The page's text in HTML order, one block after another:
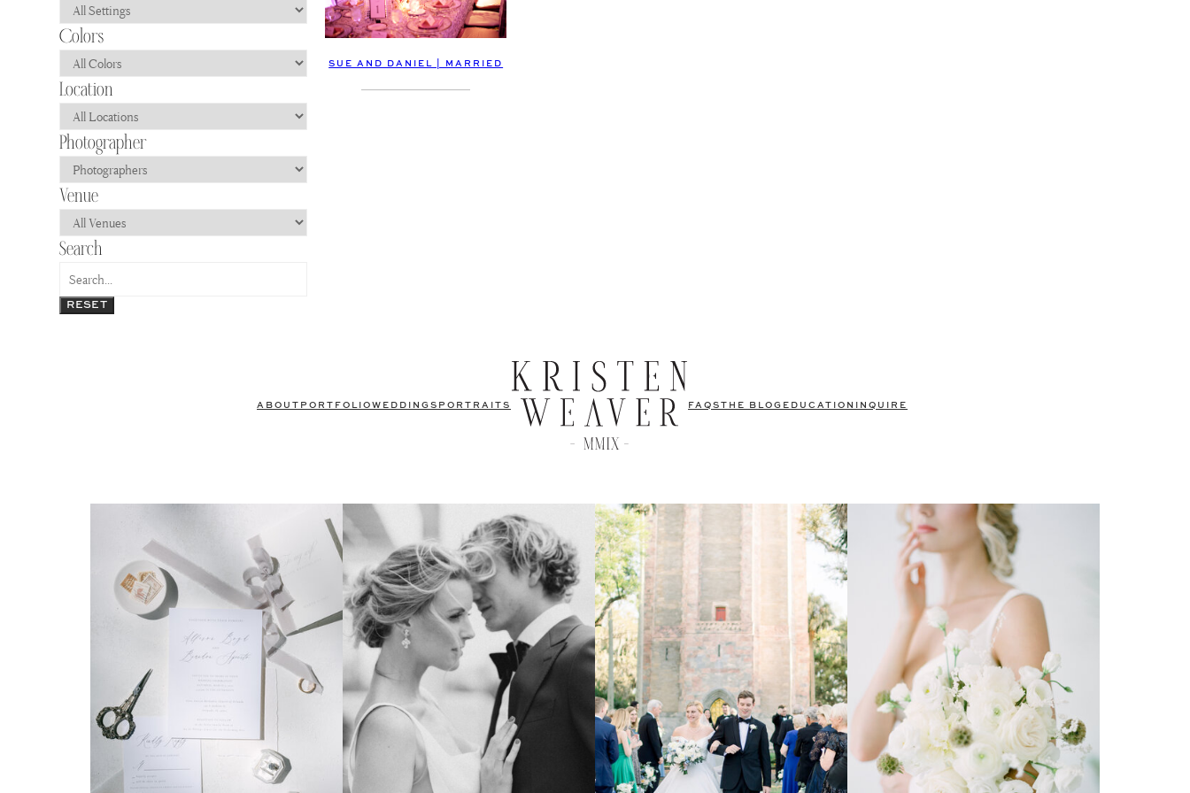
RESET
SUE AND DANIEL | MARRIED
ABOUT PORTFOLIO WEDDINGS PORTRAITS FAQS THE BLOG EDUCATION INQUIRE